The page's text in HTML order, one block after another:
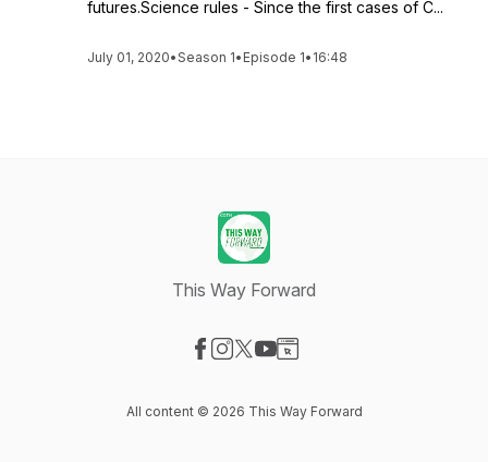
futures.Science rules - Since the first cases of C...
July 01, 2020•Season 1• Episode 1• 16:48
This Way Forward
All content © 2026 This Way Forward